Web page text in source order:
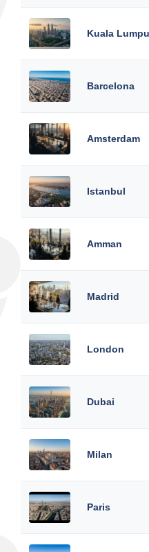
Kuala
Barcelona
Amsterdam
Istanbul
Amman
Madrid
London
Dubai
Milan
Paris